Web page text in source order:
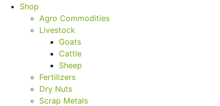
Shop
Agro Commodities
Livestock
Goats
Cattle
Sheep
Fertilizers
Dry Nuts
Scrap Metals